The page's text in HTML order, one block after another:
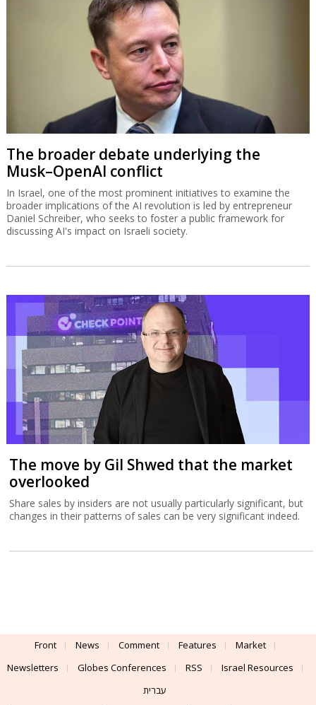
The broader debate underlying the
Musk–OpenAI conflict
In Israel, one of the most prominent initiatives to examine the
broader implications of the AI revolution is led by entrepreneur
Daniel Schreiber, who seeks to foster a public framework for
discussing AI's impact on Israeli society.
The move by Gil Shwed that the market
overlooked
Share sales by insiders are not usually particularly significant, but
changes in their patterns of sales can be very significant indeed.
Front News Comment Features
Market
Newsletters
Globes Conferences RSS
Israel Resources
עברית